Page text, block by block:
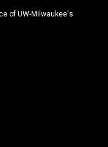
of UW-Milwaukee's